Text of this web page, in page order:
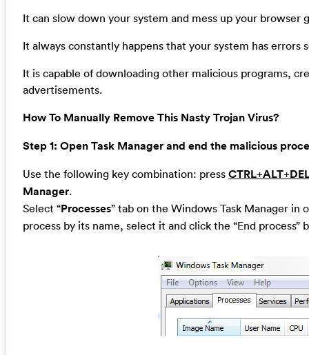
It can slow down your system and mess up your browser
It always constantly happens that your system has errors
It is capable of downloading other malicious programs,
advertisements.
How To Manually Remove This Nasty Trojan Virus?
Step 1: Open Task Manager and end the malicious
Use the following key combination: press CTRL+ALT+
Manager.
Select “Processes” tab on the Windows Task Manager in
process by its name, select it and click the “End